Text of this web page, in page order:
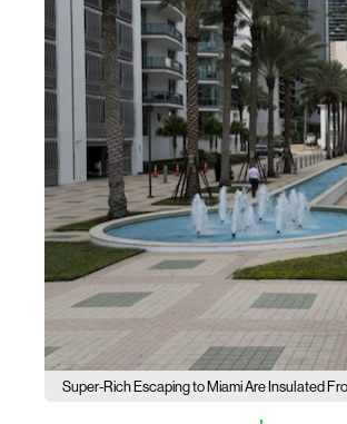
Super-Rich Escaping to Miami Are Insulated